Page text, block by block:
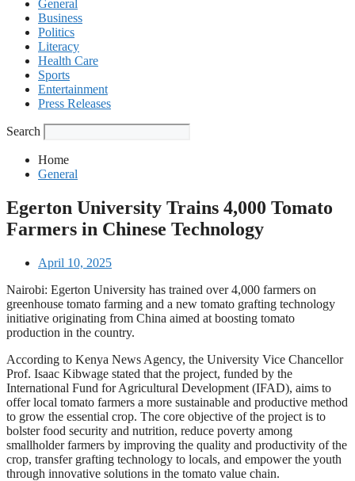
General
Business
Politics
Literacy
Health Care
Sports
Entertainment
Press Releases
Search
Home
General
Egerton University Trains 4,000 Tomato
Farmers in Chinese Technology
April 10, 2025
Nairobi: Egerton University has trained over 4,000 farmers on
greenhouse tomato farming and a new tomato grafting technology
initiative originating from China aimed at boosting tomato
production in the country.
According to Kenya News Agency, the University Vice Chancellor
Prof. Isaac Kibwage stated that the project, funded by the
International Fund for Agricultural Development (IFAD), aims to
offer local tomato farmers a more sustainable and productive method
to grow the essential crop. The core objective of the project is to
bolster food security and nutrition, reduce poverty among
smallholder farmers by improving the quality and productivity of the
crop, transfer grafting technology to locals, and empower the youth
through innovative solutions in the tomato value chain.